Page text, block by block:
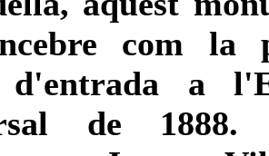
com la
a
de